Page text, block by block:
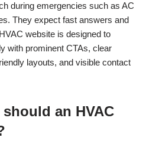
during emergencies such as AC
They expect fast answers and
website is designed to
with prominent CTAs, clear
layouts, and visible contact
an HVAC